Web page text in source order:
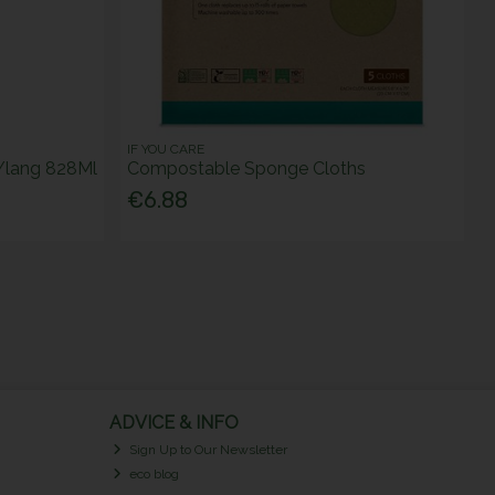
828Ml
IF YOU CARE
Compostable Sponge Cloths
€6.88
ADVICE & INFO
Sign Up to Our Newsletter
eco blog